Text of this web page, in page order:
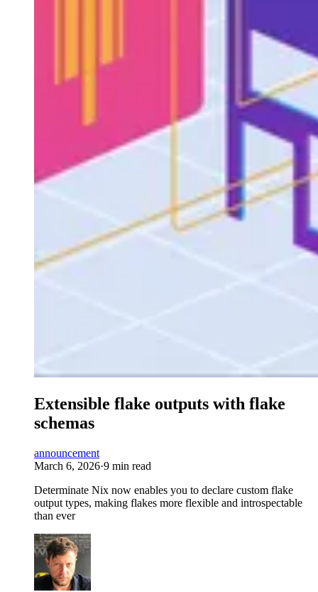
Extensible flake outputs with flake
schemas
announcement
March 6, 2026·9 min read
Determinate Nix now enables you to declare custom flake
output types, making flakes more flexible and introspectable
than ever